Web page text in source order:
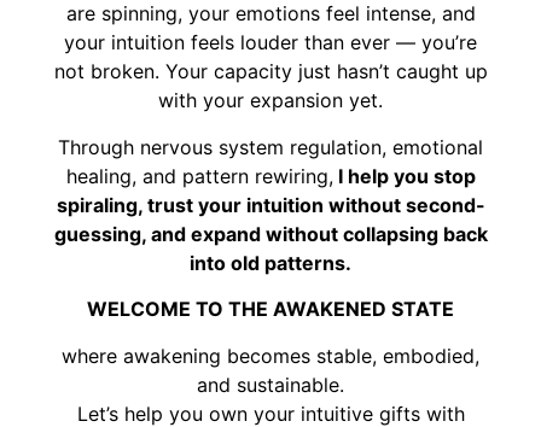
are spinning, your emotions feel intense, and
your intuition feels louder than ever — you’re
not broken. Your capacity just hasn’t caught up
with your expansion yet.
Through nervous system regulation, emotional
healing, and pattern rewiring,I help you stop
spiraling, trust your intuition without second-
guessing, and expand without collapsing back
into old patterns.
WELCOME TO THE AWAKENED STATE
where awakening becomes stable, embodied,
and sustainable.
Let’s help you own your intuitive gifts with